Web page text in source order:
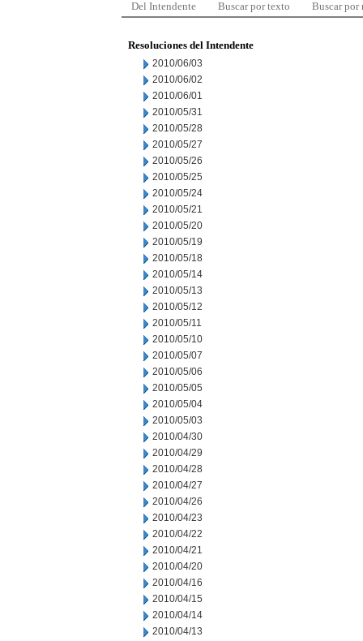
Del Intendente Buscar por texto Buscar por
Resoluciones del Intendente
2010/06/03
2010/06/02
2010/06/01
2010/05/31
2010/05/28
2010/05/27
2010/05/26
2010/05/25
2010/05/24
2010/05/21
2010/05/20
2010/05/19
2010/05/18
2010/05/14
2010/05/13
2010/05/12
2010/05/11
2010/05/10
2010/05/07
2010/05/06
2010/05/05
2010/05/04
2010/05/03
2010/04/30
2010/04/29
2010/04/28
2010/04/27
2010/04/26
2010/04/23
2010/04/22
2010/04/21
2010/04/20
2010/04/16
2010/04/15
2010/04/14
2010/04/13